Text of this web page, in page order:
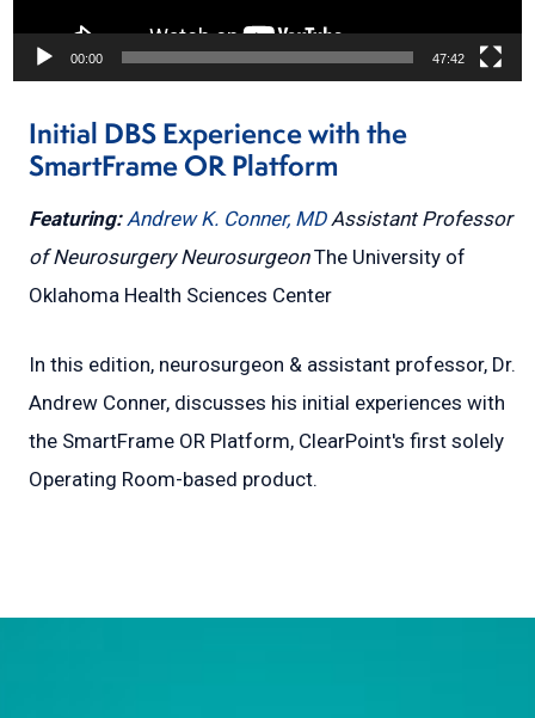
00:00 47:42
Initial DBS Experience with the
SmartFrame OR Platform
Featuring: Andrew K. Conner, MD Assistant Professor
of NeurosurgeryNeurosurgeon The University of
Oklahoma Health Sciences Center
In this edition, neurosurgeon & assistant professor, Dr.
Andrew Conner, discusses his initial experiences with
the SmartFrame OR Platform, ClearPoint's first solely
Operating Room-based product.